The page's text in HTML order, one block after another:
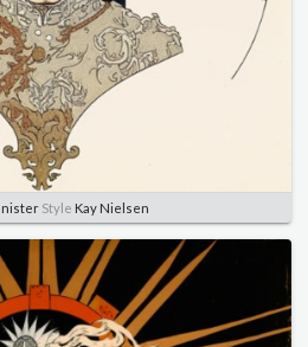
Style Kay Nielsen